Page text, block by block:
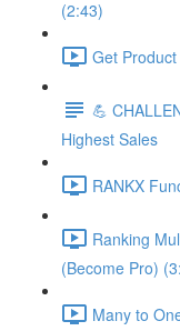
(2:43)
Get
💪
Highest Sales
RANKX
Ranking
(Become Pro)
Many to